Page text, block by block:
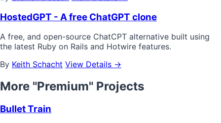
HostedGPT - A free ChatGPT clone
A free, and open-source ChatCPT alternative built using
the latest Ruby on Rails and Hotwire features.
By Keith Schacht View Details →
More "Premium" Projects
Bullet Train